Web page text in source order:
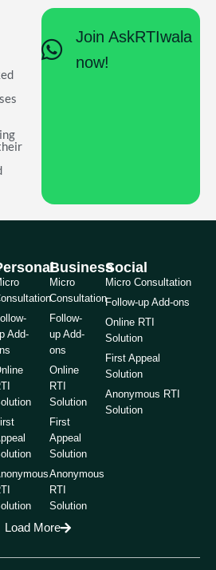
Join AskRTIwala
now!
Add-
Business
Micro
Consultation
Follow-
up Add-
ons
Online
RTI
Solution
First
Appeal
Solution
Anonymous
RTI
Solution
Social
Micro Consultation
Follow-up Add-ons
Online RTI
Solution
First Appeal
Solution
Anonymous RTI
Solution
Load More